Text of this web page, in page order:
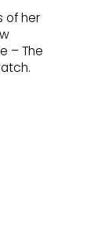
of her
– The